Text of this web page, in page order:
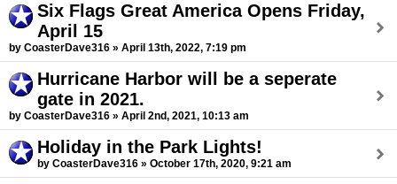
Six Flags Great America Opens Friday,
April 15
by CoasterDave316 » April 13th, 2022, 7:19 pm
Hurricane Harbor will be a seperate
gate in 2021.
by CoasterDave316 » April 2nd, 2021, 10:13 am
Holiday in the Park Lights!
by CoasterDave316 » October 17th, 2020, 9:21 am